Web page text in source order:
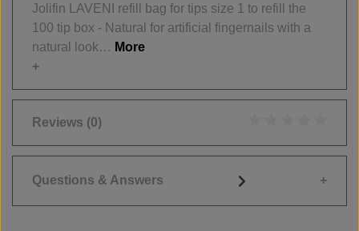
Jolifin LAVENI refill bag for tips size 1 to refill the
100 tip box - Natural for artificial fingernails with a
natural look… More
Reviews (0)
Questions & Answers